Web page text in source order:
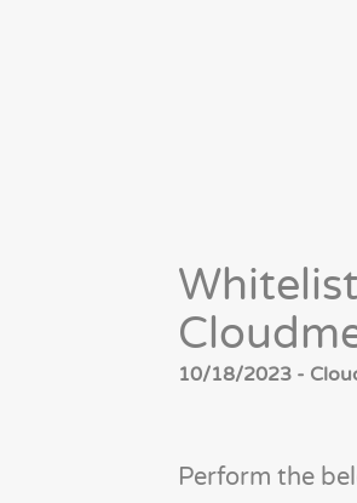
10/18/2023 -
Perform the